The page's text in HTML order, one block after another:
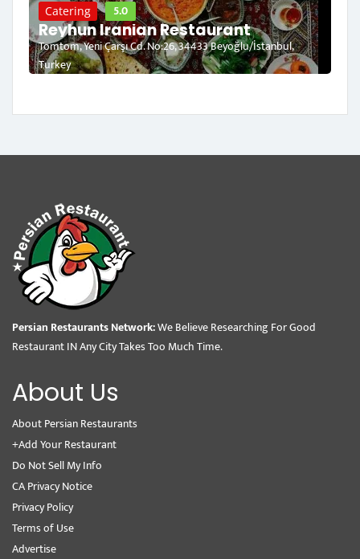
Catering 5.0
Reyhun Iranian Restaurant
Tomtom, Yeni Çarşı Cd. No:26, 34433 Beyoğlu/İstanbul,
Turkey
Persian Restaurants Network:We Believe Researching For Good
Restaurant IN Any City Takes Too Much Time.
About Us
About Persian Restaurants
+Add Your Restaurant
Do Not Sell My Info
CA Privacy Notice
Privacy Policy
Terms of Use
Advertise